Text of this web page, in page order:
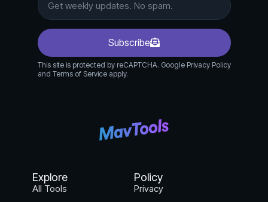
Subscribe
This site is protected by reCAPTCHA. Google Privacy Policy
and Terms of Service apply.
Explore
All Tools
Policy
Privacy